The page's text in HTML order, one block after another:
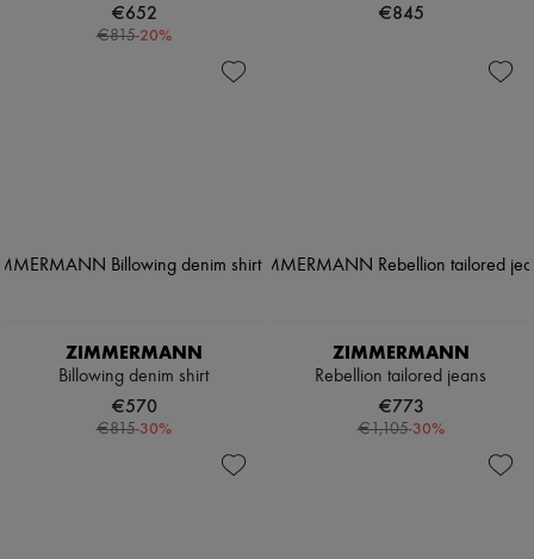
€652
€815-20%
€845
ZIMMERMANN
Billowing denim shirt
€570
€815-30%
ZIMMERMANN
Rebellion tailored jeans
€773
€1,105-30%